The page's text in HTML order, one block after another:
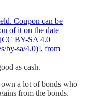
as cash.
a lot of bonds who
from the bonds,